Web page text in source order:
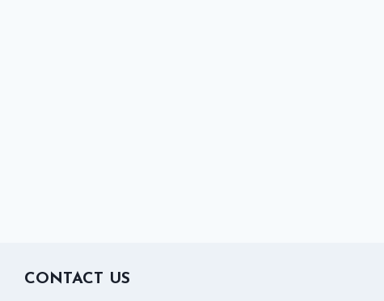
CONTACT US